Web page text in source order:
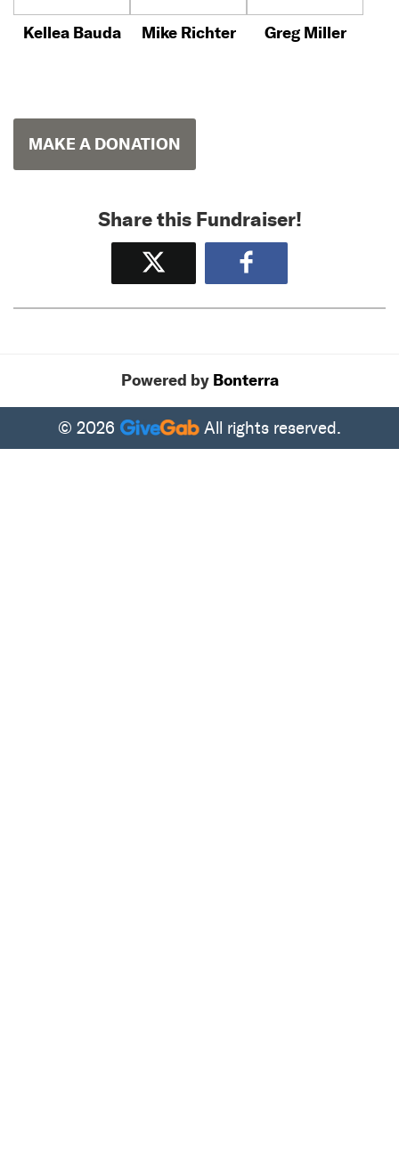
Kellea Bauda Mike Richter Greg Miller
MAKE A DONATION
Share this Fundraiser!
Tweet Share
Powered by Bonterra
© 2026 All rights reserved.